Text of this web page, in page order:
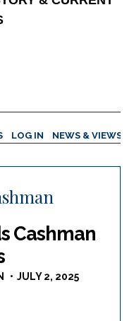
LOG IN NEWS & VIEWS
Cashman
JULY 2, 2025